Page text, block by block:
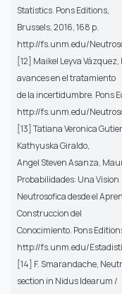
Statistics. Pons Editions,
Brussels, 2016, 168 p.
http://fs.unm.edu/
[12] Maikel Leyva
avances en el tratamiento
de la incertidumbre. Pons
http://fs.unm.edu/
[13] Tatiana Veronica
Kathyuska Giraldo,
Angel Steven Asanza,
Probabilidades: Una Vision
Neutrosofica desde el
Construccion del
Conocimiento. Pons
http://fs.unm.edu/
[14] F. Smarandache,
section in Nidus Idearum /